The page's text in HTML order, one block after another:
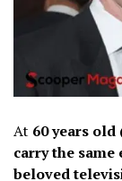
At 60 years old
carry the same
beloved